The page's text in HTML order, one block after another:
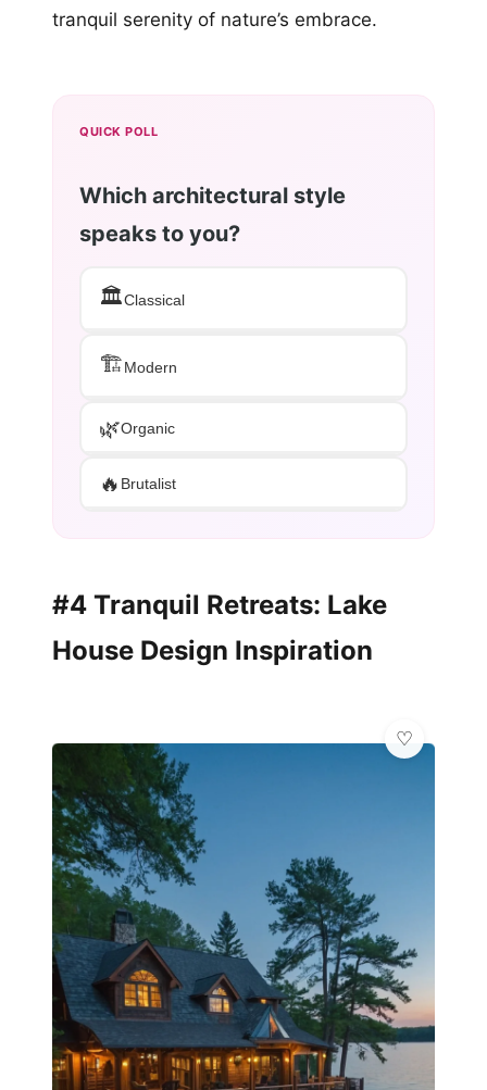
tranquil serenity of nature’s embrace.
QUICK POLL
Which architectural style
speaks to you?
🏛️Classical
🏗️Modern
🌿Organic
🔥 Brutalist
#4 Tranquil Retreats: Lake
House Design Inspiration